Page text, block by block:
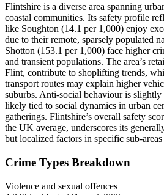
Flintshire is a diverse area spanning
coastal communities. Its safety profile
like Soughton (14.1 per 1,000) enjoy
due to their remote, sparsely populated
Shotton (153.1 per 1,000) face higher
and transient populations. The area’s
Flint, contribute to shoplifting trends,
transport routes may explain higher
suburbs. Anti-social behaviour is slightly
likely tied to social dynamics in urban
gatherings. Flintshire’s overall safety
the UK average, underscores its
but localized factors in specific sub-
Crime Types Breakdown
Violence and sexual offences